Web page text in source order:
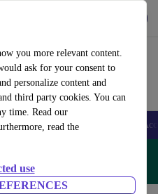
you more relevant content.
ask for your consent to
personalize content and
third party cookies. You can
time. Read our
read the
use
Tablets Smartwatches
and iPads – Code: